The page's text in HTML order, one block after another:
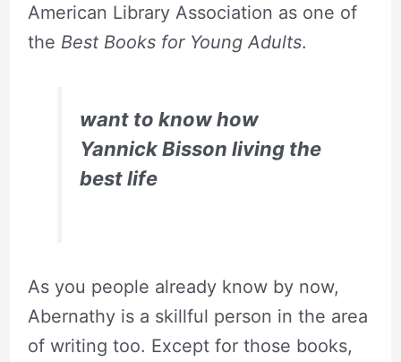
American Library Association as one of
the Best Books for Young Adults.
want to know how
Yannick Bisson living the
best life
As you people already know by now,
Abernathy is a skillful person in the area
of writing too. Except for those books,